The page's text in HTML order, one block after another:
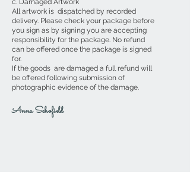
c. Damaged Artwork
All artwork is dispatched by recorded
delivery. Please check your package before
you sign as by signing you are accepting
responsibility for the package. No refund
can be offered once the package is signed
for.
If the goods are damaged a full refund will
be offered following submission of
photographic evidence of the damage.
Anna Schofield